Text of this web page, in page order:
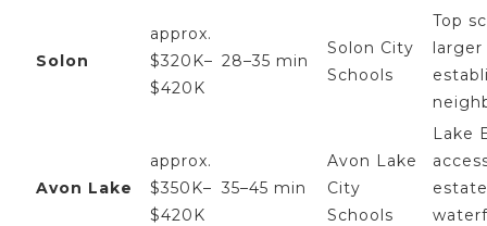
Solon
approx.
$320K–
$420K
28–35 min
Solon City
Schools
Top
larger
Avon Lake
approx.
$350K–
$420K
35–45 min
Avon Lake
City
Schools
Lake